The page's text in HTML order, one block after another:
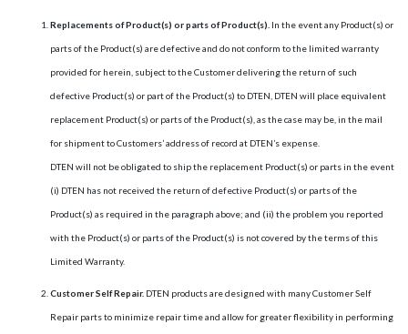
Replacements of Product(s) or parts of Product(s). In the event any Product(s) or
parts of the Product(s) are defective and do not conform to the limited warranty
provided for herein, subject to the Customer delivering the return of such
defective Product(s) or part of the Product(s) to DTEN, DTEN will place equivalent
replacement Product(s) or parts of the Product(s), as the case may be, in the mail
for shipment to Customers’ address of record at DTEN’s expense.
DTEN will not be obligated to ship the replacement Product(s) or parts in the event
(i) DTEN has not received the return of defective Product(s) or parts of the
Product(s) as required in the paragraph above; and (ii) the problem you reported
with the Product(s) or parts of the Product(s) is not covered by the terms of this
Limited Warranty.
Customer Self Repair. DTEN products are designed with many Customer Self
Repair parts to minimize repair time and allow for greater flexibility in performing